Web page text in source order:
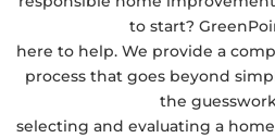
to start?
here to help. We provide a
process that goes beyond
the
selecting and evaluating a